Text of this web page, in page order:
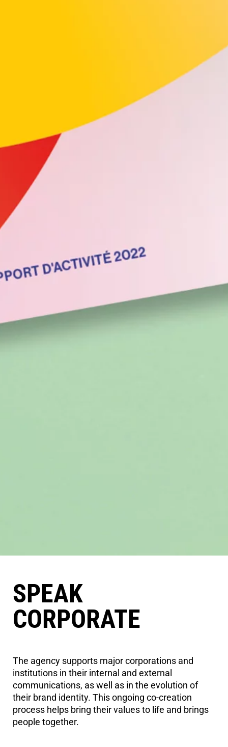
SPEAK
CORPORATE
The agency supports major corporations and
institutions in their internal and external
communications, as well as in the evolution of
their brand identity. This ongoing co-creation
process helps bring their values to life and brings
people together.